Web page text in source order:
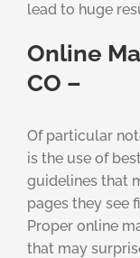
lead to huge
Online
CO –
Of particular
is the use of
guidelines that
pages they see
Proper online
that may